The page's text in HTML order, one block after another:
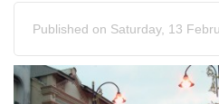
Published on Saturday, 13